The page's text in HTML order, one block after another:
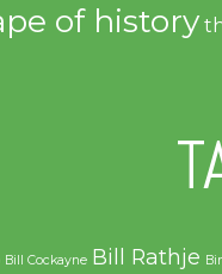
of history
Bill Cockayne Bill Rathje